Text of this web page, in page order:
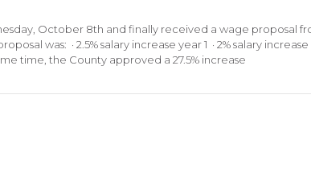
October 8th and finally received a wage proposal
was: · 2.5% salary increase year 1 · 2% salary increase
time, the County approved a 27.5% increase